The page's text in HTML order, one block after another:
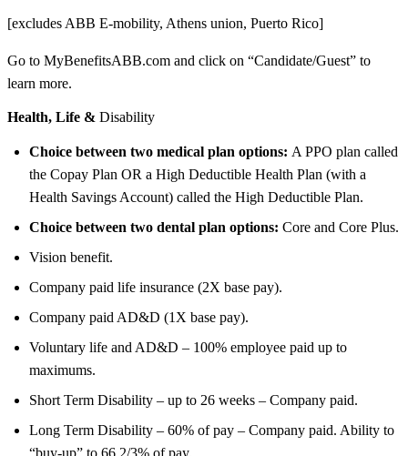
[excludes ABB E-mobility, Athens union, Puerto Rico]
Go to MyBenefitsABB.com and click on “Candidate/Guest” to
learn more.
Health, Life & Disability
Choice between two medical plan options: A PPO plan called
the Copay Plan OR a High Deductible Health Plan (with a
Health Savings Account) called the High Deductible Plan.
Choice between two dental plan options: Core and Core Plus.
Vision benefit.
Company paid life insurance (2X base pay).
Company paid AD&D (1X base pay).
Voluntary life and AD&D – 100% employee paid up to
maximums.
Short Term Disability – up to 26 weeks – Company paid.
Long Term Disability – 60% of pay – Company paid. Ability to
“buy-up” to 66 2/3% of pay.